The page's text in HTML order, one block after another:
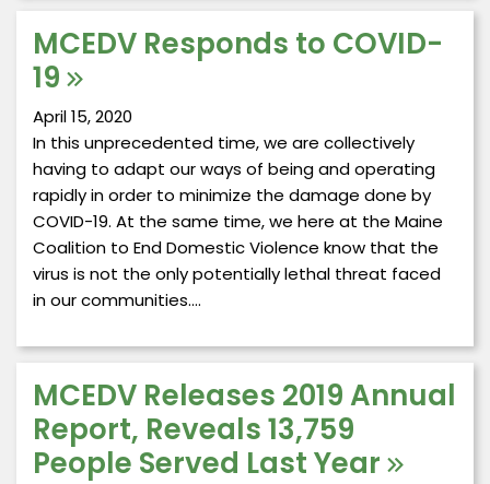
MCEDV Responds to COVID-
19
April 15, 2020
In this unprecedented time, we are collectively
having to adapt our ways of being and operating
rapidly in order to minimize the damage done by
COVID-19. At the same time, we here at the Maine
Coalition to End Domestic Violence know that the
virus is not the only potentially lethal threat faced
in our communities.…
MCEDV Releases 2019 Annual
Report, Reveals 13,759
People Served Last Year